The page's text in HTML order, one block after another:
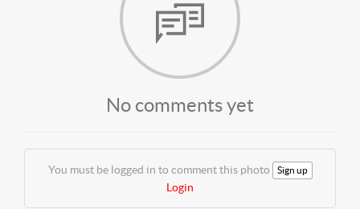
No comments yet
You must be logged in to comment this photo Sign up
Login